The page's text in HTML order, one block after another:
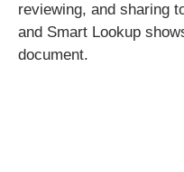
reviewing, and sharing
and Smart Lookup
document.